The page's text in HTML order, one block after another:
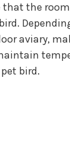
that the
aviary,
bird.